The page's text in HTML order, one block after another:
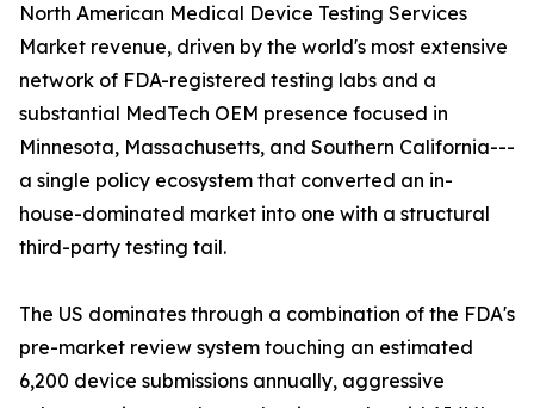
North American Medical Device Testing Services
Market revenue, driven by the world's most extensive
network of FDA-registered testing labs and a
substantial MedTech OEM presence focused in
Minnesota, Massachusetts, and Southern California---
a single policy ecosystem that converted an in-
house-dominated market into one with a structural
third-party testing tail.
The US dominates through a combination of the FDA's
pre-market review system touching an estimated
6,200 device submissions annually, aggressive